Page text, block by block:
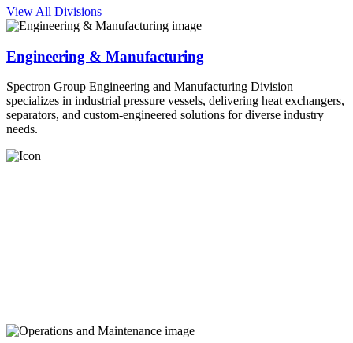
View All Divisions
Engineering & Manufacturing
Spectron Group Engineering and Manufacturing Division
specializes in industrial pressure vessels, delivering heat exchangers,
separators, and custom-engineered solutions for diverse industry
needs.